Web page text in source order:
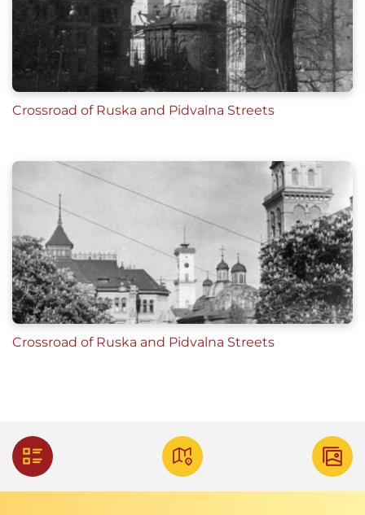
Crossroad of Ruska and Pidvalna Streets
Crossroad of Ruska and Pidvalna Streets